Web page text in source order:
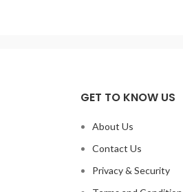
GET TO KNOW US
About Us
Contact Us
Privacy & Security